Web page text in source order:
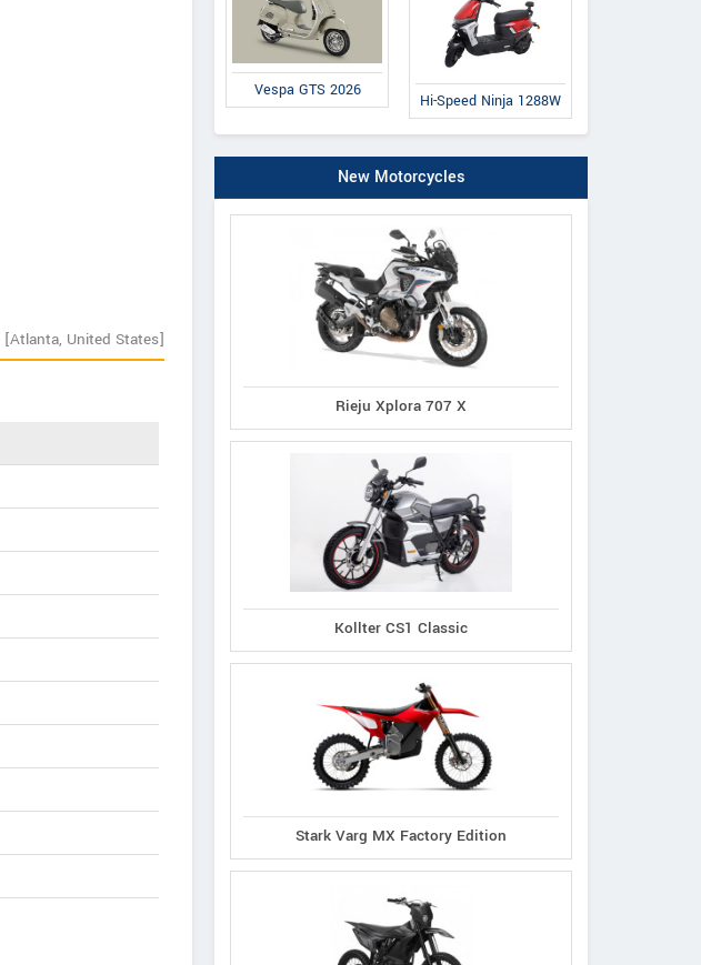
[Atlanta, United States]
Vespa GTS 2026
Hi-Speed Ninja 1288W
New Motorcycles
Rieju Xplora 707 X
Kollter CS1 Classic
Stark Varg MX Factory Edition